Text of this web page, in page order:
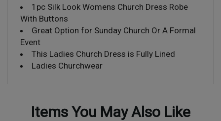
1pc Silk Look Womens Church Dress Robe
With Buttons
Great Option for Sunday Church Or A Formal
Event
This Ladies Church Dress is Fully Lined
Ladies Churchwear
Items You May Also Like